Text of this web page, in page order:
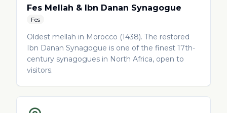
Fes Mellah & Ibn Danan Synagogue
Fes
Oldest mellah in Morocco (1438). The restored
Ibn Danan Synagogue is one of the finest 17th-
century synagogues in North Africa, open to
visitors.